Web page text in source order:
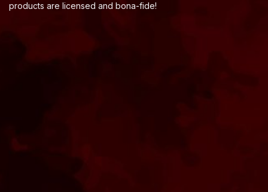
products are licensed and bona-fide!